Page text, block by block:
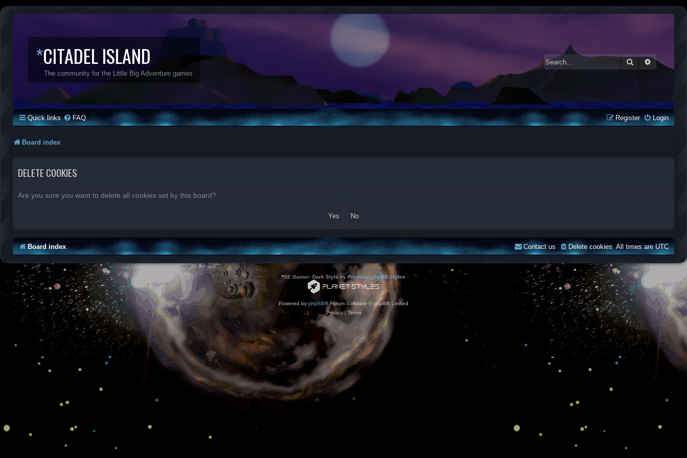
*CITADEL ISLAND
The community for the Little Big Adventure games
SearchAdvanced
Quick links FAQ Login
Register
Board index
DELETE COOKIES
Are you sure you want to delete all cookies set by this board?
Board index All times areUTC
Delete cookies
Contact us
*SE Gamer: Dark Style by Premium phpBB Styles
Powered by phpBB® Forum Software © phpBB Limited
Privacy| Terms